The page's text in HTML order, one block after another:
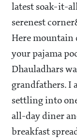
latest soak-it-
serenest
Here mountain
your pajama
Dhauladhars
grandfathers. I
settling into
all-day diner
breakfast